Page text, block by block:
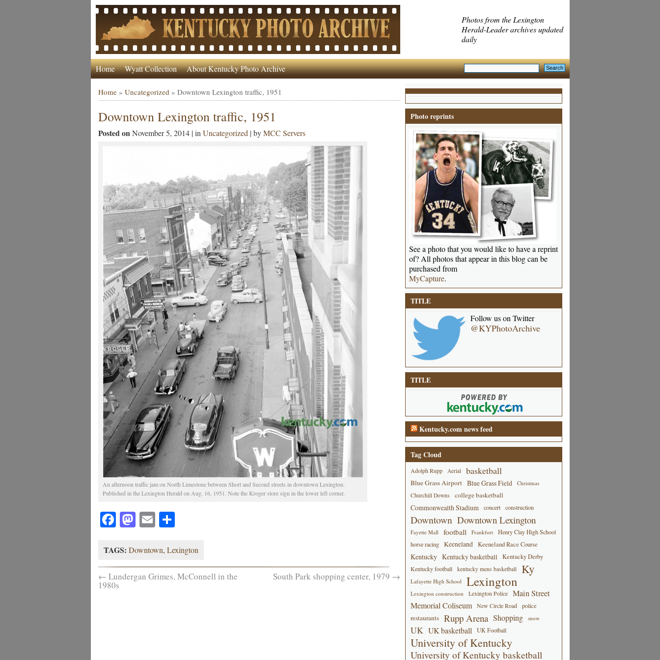
Photos from the Lexington
Herald-Leader archives updated
daily
Home Wyatt Collection About Kentucky Photo Archive
Home» Uncategorized » Downtown Lexington traffic, 1951
Downtown Lexington traffic, 1951
Posted onNovember 5, 2014 | in Uncategorized | byMCC Servers
An afternoon traffic jam on North Limestone between Short and Second streets in downtown Lexington.
Published in the Lexington Herald on Aug. 16, 1951. Note the Kroger store sign in the lower left corner.
Facebook
Mastodon
EmailShare
TAGS: Downtown, Lexington
← Lundergan Grimes, McConnell in the
1980s
South Park shopping center, 1979 →
Photo reprints
See a photo that you would like to have a reprint
of? All photos that appear in this blog can be
purchased from
MyCapture.
TITLE
Follow us on Twitter
@KYPhotoArchive
TITLE
Kentucky.com news feed
Tag Cloud
Adolph Rupp Aerial basketball
Blue Grass Airport Blue Grass Field
Christmas
Churchill Downs
college basketball
Commonwealth Stadium concert construction
Downtown Downtown Lexington
Fayette Mall football Frankfort
Henry Clay High School
horse racing
Keeneland Keeneland Race Course
Kentucky Kentucky basketball Kentucky Derby
Kentucky football kentucky mens basketball Ky
Lafayette High School Lexington
Lexington construction Lexington Police
Main Street
Memorial Coliseum
New Circle Road police
restaurants Rupp Arena Shopping snow
UK UK basketball UK Football
University of Kentucky
University of Kentucky basketball